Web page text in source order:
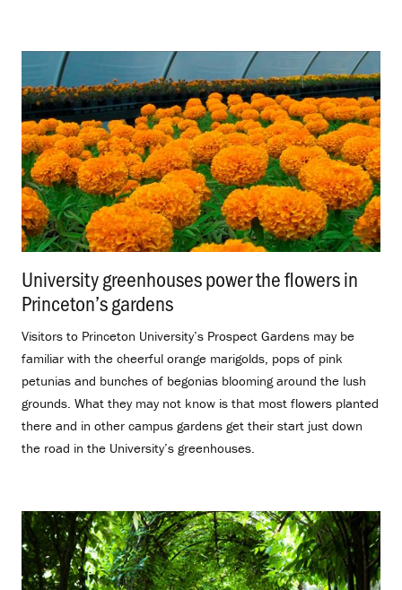
University greenhouses power the flowers in
Princeton’s gardens
Visitors to Princeton University’s Prospect Gardens may be
familiar with the cheerful orange marigolds, pops of pink
petunias and bunches of begonias blooming around the lush
grounds. What they may not know is that most flowers planted
there and in other campus gardens get their start just down
the road in the University’s greenhouses.